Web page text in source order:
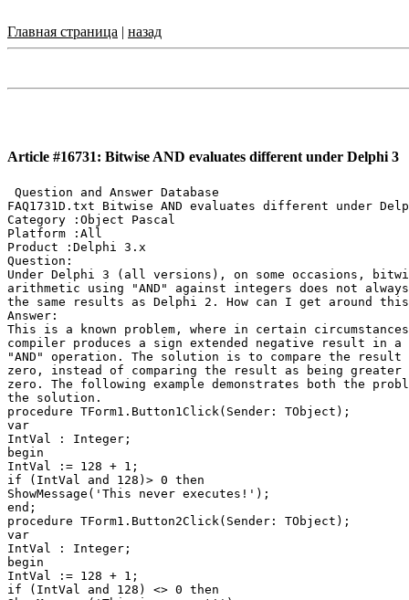
Главная страница | назад
Article #16731: Bitwise AND evaluates different under Delphi 3
Question and Answer Database
FAQ1731D.txt Bitwise AND evaluates different under
Category :Object Pascal
Platform :All
Product :Delphi 3.x
Question:
Under Delphi 3 (all versions), on some occasions,
arithmetic using "AND" against integers does not
the same results as Delphi 2. How can I get around
Answer:
This is a known problem, where in certain
compiler produces a sign extended negative result in a
"AND" operation. The solution is to compare the result
zero, instead of comparing the result as being greater
zero. The following example demonstrates both the
the solution.
procedure TForm1.Button1Click(Sender: TObject);
var
IntVal : Integer;
begin
IntVal := 128 + 1;
if (IntVal and 128)> 0 then
ShowMessage('This never executes!');
end;
procedure TForm1.Button2Click(Sender: TObject);
var
IntVal : Integer;
begin
IntVal := 128 + 1;
if (IntVal and 128) <> 0 then